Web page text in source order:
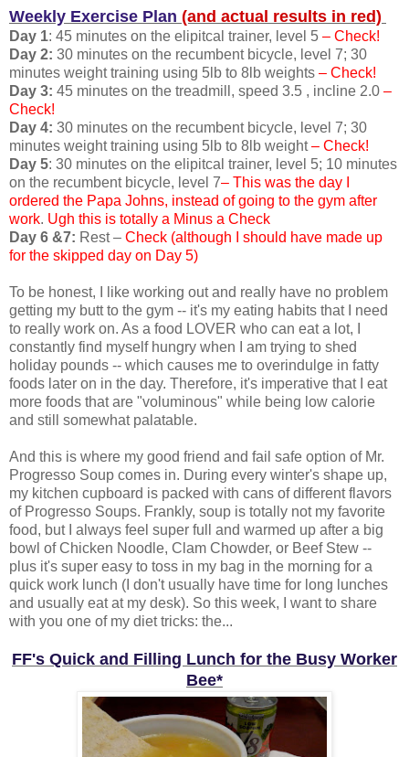
Weekly Exercise Plan (and actual results in red)
Day 1: 45 minutes on the elipitcal trainer, level 5 – Check!
Day 2: 30 minutes on the recumbent bicycle, level 7; 30
minutes weight training using 5lb to 8lb weights – Check!
Day 3: 45 minutes on the treadmill, speed 3.5 , incline 2.0 –
Check!
Day 4: 30 minutes on the recumbent bicycle, level 7; 30
minutes weight training using 5lb to 8lb weight– Check!
Day 5: 30 minutes on the elipitcal trainer, level 5; 10 minutes
on the recumbent bicycle, level 7– This was the day I
ordered the Papa Johns, instead of going to the gym after
work. Ugh this is totally a Minus a Check
Day 6 &7: Rest – Check (although I should have made up
for the skipped day on Day 5)
To be honest, I like working out and really have no problem
getting my butt to the gym -- it's my eating habits that I need
to really work on. As a food LOVER who can eat a lot, I
constantly find myself hungry when I am trying to shed
holiday pounds -- which causes me to overindulge in fatty
foods later on in the day. Therefore, it's imperative that I eat
more foods that are "voluminous" while being low calorie
and still somewhat palatable.
And this is where my good friend and fail safe option of Mr.
Progresso Soup comes in. During every winter's shape up,
my kitchen cupboard is packed with cans of different flavors
of Progresso Soups. Frankly, soup is totally not my favorite
food, but I always feel super full and warmed up after a big
bowl of Chicken Noodle, Clam Chowder, or Beef Stew --
plus it's super easy to toss in my bag in the morning for a
quick work lunch (I don't usually have time for long lunches
and usually eat at my desk). So this week, I want to share
with you one of my diet tricks: the...
FF's Quick and Filling Lunch for the Busy Worker
Bee*